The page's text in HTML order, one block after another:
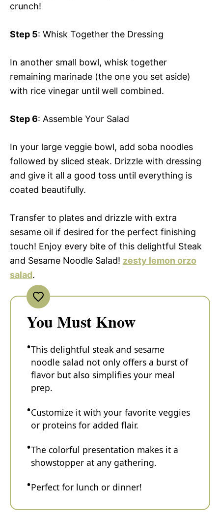
crunch!
Step 5: Whisk Together the Dressing
In another small bowl, whisk together
remaining marinade (the one you set aside)
with rice vinegar until well combined.
Step 6: Assemble Your Salad
In your large veggie bowl, add soba noodles
followed by sliced steak. Drizzle with dressing
and give it all a good toss until everything is
coated beautifully.
Transfer to plates and drizzle with extra
sesame oil if desired for the perfect finishing
touch! Enjoy every bite of this delightful Steak
and Sesame Noodle Salad! zesty lemon orzo
salad.
You Must Know
This delightful steak and sesame
noodle salad not only offers a burst of
flavor but also simplifies your meal
prep.
Customize it with your favorite veggies
or proteins for added flair.
The colorful presentation makes it a
showstopper at any gathering.
Perfect for lunch or dinner!